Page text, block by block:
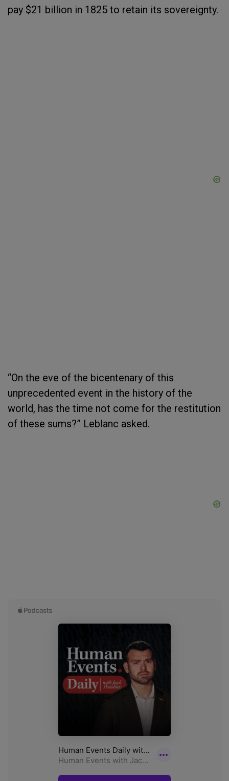
pay $21 billion in 1825 to retain its sovereignty.
“On the eve of the bicentenary of this
unprecedented event in the history of the
world, has the time not come for the restitution
of these sums?” Leblanc asked.